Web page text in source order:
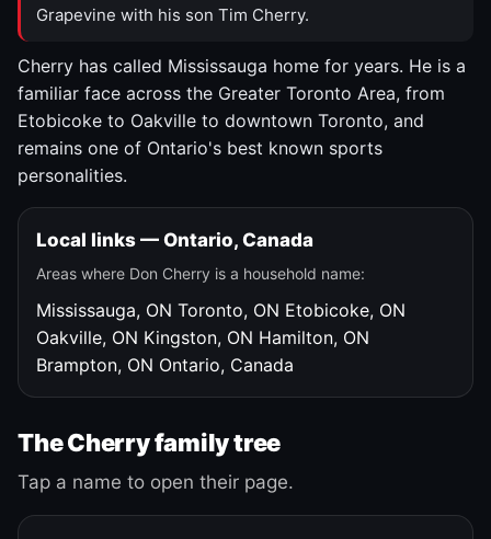
Grapevine with his son Tim Cherry.
Cherry has called Mississauga home for years. He is a
familiar face across the Greater Toronto Area, from
Etobicoke to Oakville to downtown Toronto, and
remains one of Ontario's best known sports
personalities.
Local links — Ontario, Canada
Areas where Don Cherry is a household name:
Mississauga, ON Toronto, ON Etobicoke, ON
Oakville, ON Kingston, ON Hamilton, ON
Brampton, ON Ontario, Canada
The Cherry family tree
Tap a name to open their page.